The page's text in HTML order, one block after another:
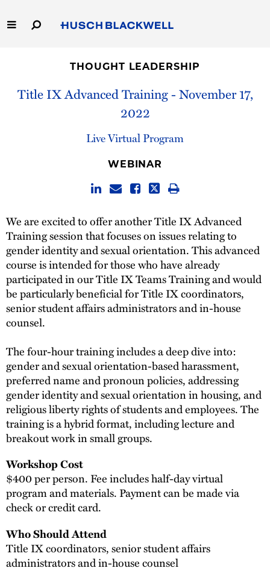
to
Main
Capabilities
Thought Leadership
THOUGHT LEADERSHIP
Title IX Advanced Training - November 17,
2022
Live Virtual Program
WEBINAR
We are excited to offer another Title IX Advanced
Training session that focuses on issues relating to
gender identity and sexual orientation. This advanced
course is intended for those who have already
participated in our Title IX Teams Training and would
be particularly beneficial for Title IX coordinators,
senior student affairs administrators and in-house
counsel.
The four-hour training includes a deep dive into:
gender and sexual orientation-based harassment,
preferred name and pronoun policies, addressing
gender identity and sexual orientation in housing, and
religious liberty rights of students and employees. The
training is a hybrid format, including lecture and
breakout work in small groups.
Workshop Cost
$400 per person. Fee includes half-day virtual
program and materials. Payment can be made via
check or credit card.
Who Should Attend
Title IX coordinators, senior student affairs
administrators and in-house counsel